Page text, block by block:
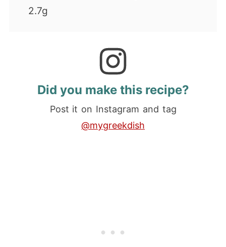
2.7g
Did you make this recipe?
Post it on Instagram and tag
@mygreekdish